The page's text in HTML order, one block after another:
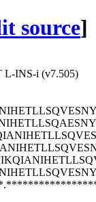
source]
L-INS-i (v7.505)